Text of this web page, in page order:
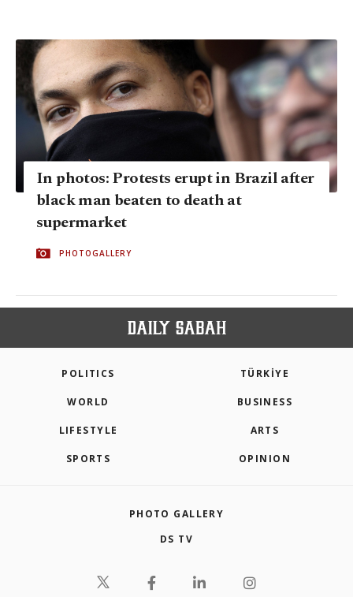
In photos: Protests erupt in Brazil after
black man beaten to death at
supermarket
PHOTOGALLERY
POLITICS TÜRKİYE
WORLD BUSINESS
LIFESTYLE ARTS
SPORTS OPINION
PHOTO GALLERY
DS TV